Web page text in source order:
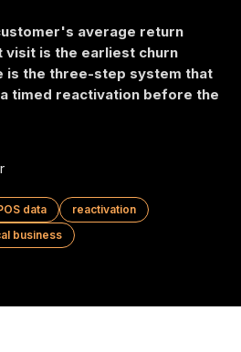
average return
visit is the earliest churn
is the three-step system that
timed reactivation before the
data
reactivation
business